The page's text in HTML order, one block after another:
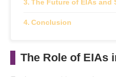
The Future of EIAs and
Conclusion
The Role of EIAs